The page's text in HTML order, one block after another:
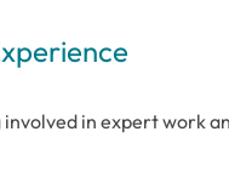
in expert work